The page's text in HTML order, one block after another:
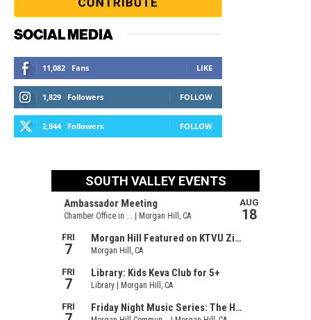
SOCIAL MEDIA
11,082 Fans LIKE
1,829 Followers FOLLOW
2,844 Followers FOLLOW